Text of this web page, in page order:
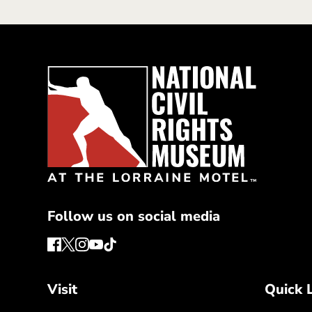
Follow us on social media
Visit Quick